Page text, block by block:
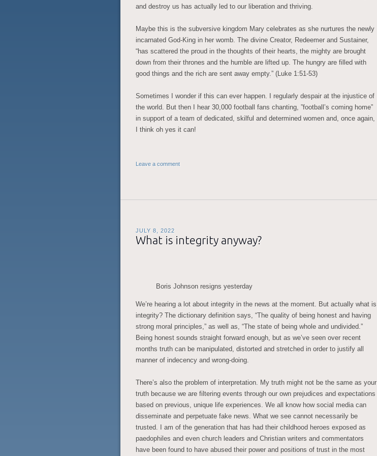
and destroy us has actually led to our liberation and thriving.
Maybe this is the subversive kingdom Mary celebrates as she nurtures the newly
incarnated God-King in her womb. The divine Creator, Redeemer and Sustainer,
“has scattered the proud in the thoughts of their hearts, the mighty are brought
down from their thrones and the humble are lifted up. The hungry are filled with
good things and the rich are sent away empty.” (Luke 1:51-53)
Sometimes I wonder if this can ever happen. I regularly despair at the injustice of
the world. But then I hear 30,000 football fans chanting, ”football’s coming home”
in support of a team of dedicated, skilful and determined women and, once again,
I think oh yes it can!
Leave a comment
JULY 8, 2022
What is integrity anyway?
Boris Johnson resigns yesterday
We’re hearing a lot about integrity in the news at the moment. But actually what is
integrity? The dictionary definition says, “The quality of being honest and having
strong moral principles,” as well as, “The state of being whole and undivided.”
Being honest sounds straight forward enough, but as we’ve seen over recent
months truth can be manipulated, distorted and stretched in order to justify all
manner of indecency and wrong-doing.
There’s also the problem of interpretation. My truth might not be the same as your
truth because we are filtering events through our own prejudices and expectations
based on previous, unique life experiences. We all know how social media can
disseminate and perpetuate fake news. What we see cannot necessarily be
trusted. I am of the generation that has had their childhood heroes exposed as
paedophiles and even church leaders and Christian writers and commentators
have been found to have abused their power and positions of trust in the most